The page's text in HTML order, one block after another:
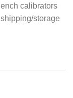
calibrators
storage